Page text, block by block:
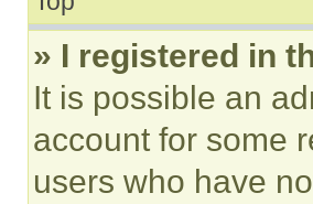
» I registered in
It is possible an
account for some
users who have